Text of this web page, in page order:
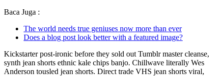
Baca Juga :
The world needs true geniuses now more than ever
Does a blog post look better with a featured image?
Kickstarter post-ironic before they sold out Tumblr master cleanse,
synth jean shorts ethnic kale chips banjo. Chillwave literally Wes
Anderson tousled jean shorts. Direct trade VHS jean shorts viral,